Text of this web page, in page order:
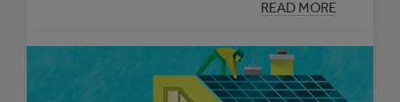
READ MORE
:
PARTNERS
CLIMATE
PROTECTION
PROGRAM
SPOTLIGHT: